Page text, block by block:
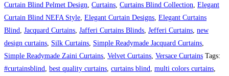
Curtain Blind Pelmet Design Curtains Curtains Blind Collection Elegant
Curtain Blind NEFA Style Elegant Curtain Designs Elegant Curtains
Blind
Jacquard Curtains Jafferi Curtains Blinds Jefferi Curtains new
design curtains Silk Curtains Simple Readymade Jacquard Curtains
Simple Readymade Zaini Curtains Velvet Curtains Versace Curtains Tags:
#curtainsblind
best quality curtains curtains blind multi colors curtains